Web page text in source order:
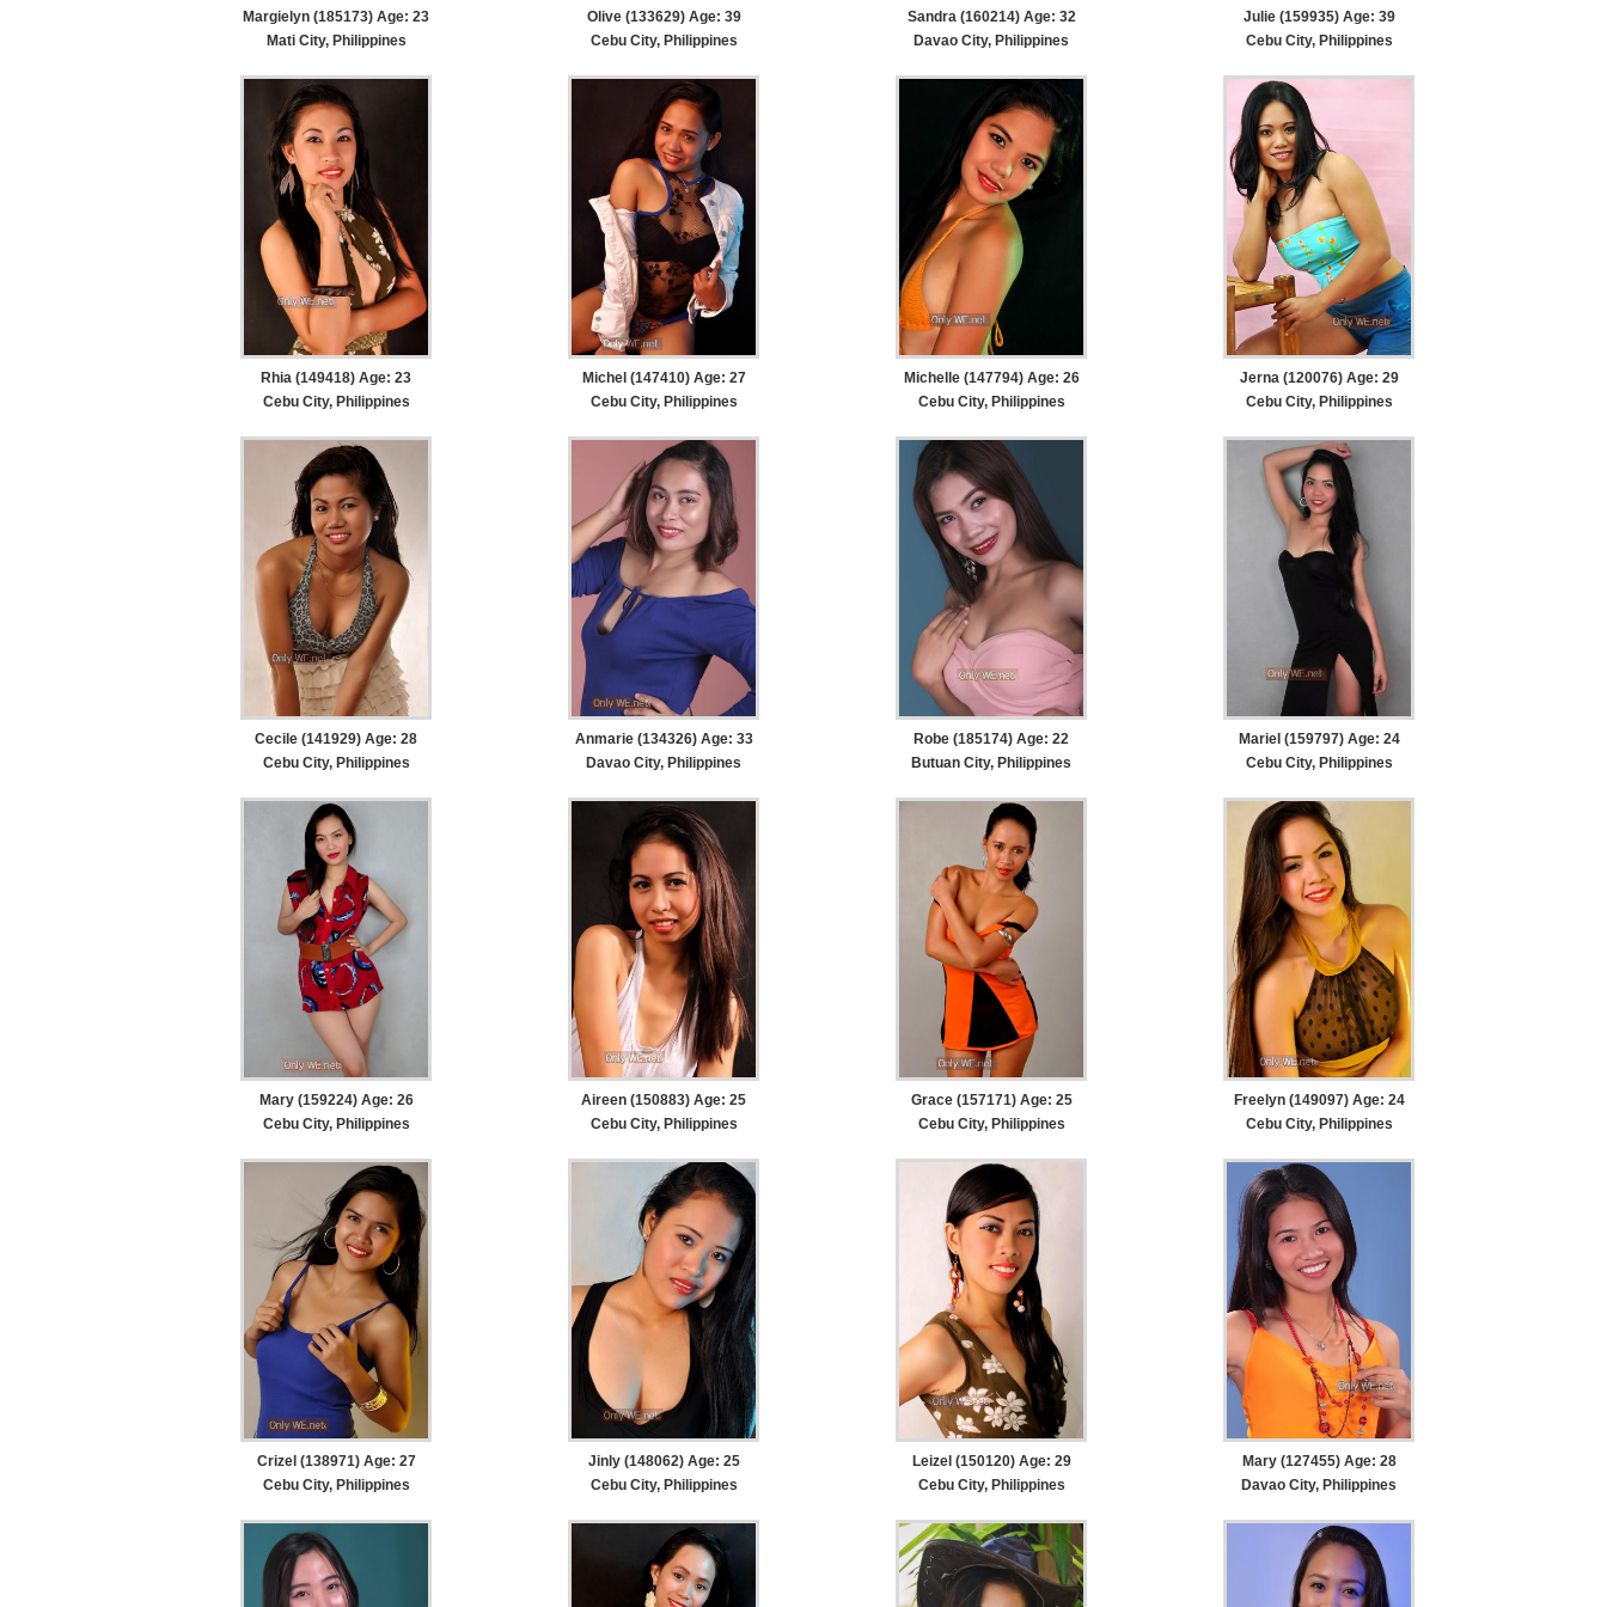
Margielyn (185173) Age: 23
Mati City, Philippines
Olive (133629) Age: 39
Cebu City, Philippines
Sandra (160214) Age: 32
Davao City, Philippines
Julie (159935) Age: 39
Cebu City, Philippines
Rhia (149418) Age: 23
Cebu City, Philippines
Michel (147410) Age: 27
Cebu City, Philippines
Michelle (147794) Age: 26
Cebu City, Philippines
Jerna (120076) Age: 29
Cebu City, Philippines
Cecile (141929) Age: 28
Cebu City, Philippines
Anmarie (134326) Age: 33
Davao City, Philippines
Robe (185174) Age: 22
Butuan City, Philippines
Mariel (159797) Age: 24
Cebu City, Philippines
Mary (159224) Age: 26
Cebu City, Philippines
Aireen (150883) Age: 25
Cebu City, Philippines
Grace (157171) Age: 25
Cebu City, Philippines
Freelyn (149097) Age: 24
Cebu City, Philippines
Crizel (138971) Age: 27
Cebu City, Philippines
Jinly (148062) Age: 25
Cebu City, Philippines
Leizel (150120) Age: 29
Cebu City, Philippines
Mary (127455) Age: 28
Davao City, Philippines